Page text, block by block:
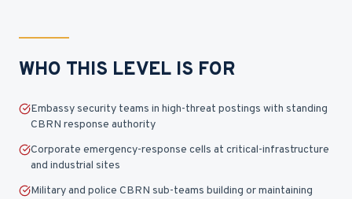
WHO THIS LEVEL IS FOR
Embassy security teams in high-threat postings with standing
CBRN response authority
Corporate emergency-response cells at critical-infrastructure
and industrial sites
Military and police CBRN sub-teams building or maintaining